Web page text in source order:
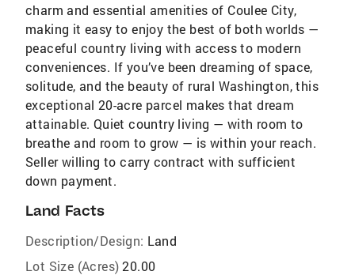
charm and essential amenities of Coulee City,
making it easy to enjoy the best of both worlds —
peaceful country living with access to modern
conveniences. If you’ve been dreaming of space,
solitude, and the beauty of rural Washington, this
exceptional 20-acre parcel makes that dream
attainable. Quiet country living — with room to
breathe and room to grow — is within your reach.
Seller willing to carry contract with sufficient
down payment.
Land Facts
Description/Design: Land
Lot Size (Acres) 20.00